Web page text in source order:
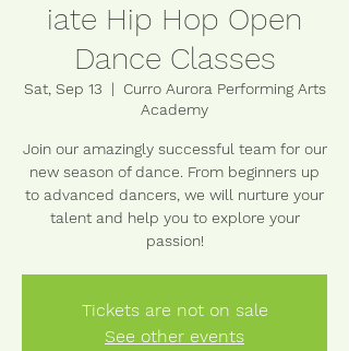
iate Hip Hop Open
Dance Classes
Sat, Sep 13
  |
Curro Aurora Performing Arts
Academy
Join our amazingly successful team for our
new season of dance. From beginners up
to advanced dancers, we will nurture your
talent and help you to explore your
passion!
Tickets are not on sale
See other events